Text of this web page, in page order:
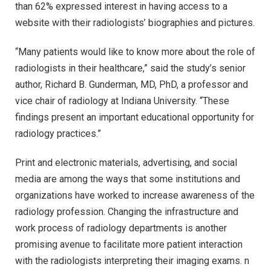
than 62% expressed interest in having access to a
website with their radiologists’ biographies and pictures.
“Many patients would like to know more about the role of
radiologists in their healthcare,” said the study’s senior
author, Richard B. Gunderman, MD, PhD, a professor and
vice chair of radiology at Indiana University. “These
findings present an important educational opportunity for
radiology practices.”
Print and electronic materials, advertising, and social
media are among the ways that some institutions and
organizations have worked to increase awareness of the
radiology profession. Changing the infrastructure and
work process of radiology departments is another
promising avenue to facilitate more patient interaction
with the radiologists interpreting their imaging exams. n